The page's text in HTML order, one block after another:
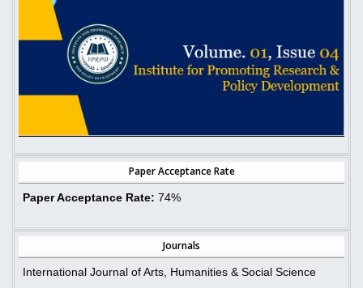
Paper Acceptance Rate
Paper Acceptance Rate: 74%
Journals
International Journal of Arts, Humanities & Social Science